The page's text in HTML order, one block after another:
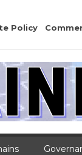
Policy